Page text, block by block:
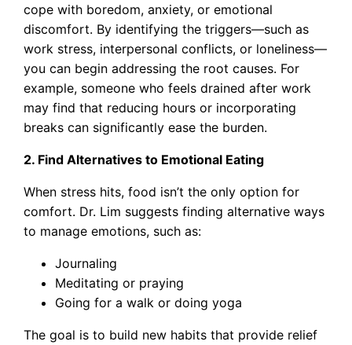
cope with boredom, anxiety, or emotional
discomfort. By identifying the triggers—such as
work stress, interpersonal conflicts, or loneliness—
you can begin addressing the root causes. For
example, someone who feels drained after work
may find that reducing hours or incorporating
breaks can significantly ease the burden.
2. Find Alternatives to Emotional Eating
When stress hits, food isn’t the only option for
comfort. Dr. Lim suggests finding alternative ways
to manage emotions, such as:
Journaling
Meditating or praying
Going for a walk or doing yoga
The goal is to build new habits that provide relief